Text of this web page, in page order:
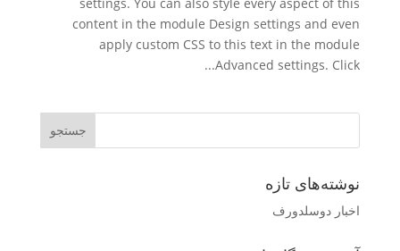
content in the module Design settings and even
apply custom CSS to this text in the module
Advanced settings. Click...
نوشته‌های تازه
اخبار دوسلدورف